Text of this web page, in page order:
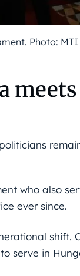
Photo: MTI
meets
who also
ever since.
shift.
serve in